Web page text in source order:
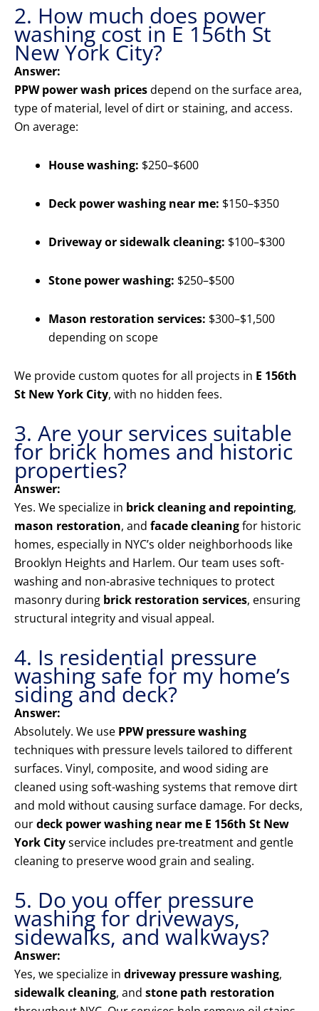
2. How much does power
washing cost in E 156th St
New York City?
Answer:
PPW power wash pricesdepend on the surface area,
type of material, level of dirt or staining, and access.
On average:
House washing: $250–$600
Deck power washing near me: $150–$350
Driveway or sidewalk cleaning: $100–$300
Stone power washing: $250–$500
Mason restoration services: $300–$1,500
depending on scope
We provide custom quotes for all projects in E 156th
St New York City, with no hidden fees.
3. Are your services suitable
for brick homes and historic
properties?
Answer:
Yes. We specialize in brick cleaning and repointing,
mason restoration, and facade cleaningfor historic
homes, especially in NYC’s older neighborhoods like
Brooklyn Heights and Harlem. Our team uses soft-
washing and non-abrasive techniques to protect
masonry during brick restoration services, ensuring
structural integrity and visual appeal.
4. Is residential pressure
washing safe for my home’s
siding and deck?
Answer:
Absolutely. We use PPW pressure washing
techniques with pressure levels tailored to different
surfaces. Vinyl, composite, and wood siding are
cleaned using soft-washing systems that remove dirt
and mold without causing surface damage. For decks,
ourdeck power washing near me E 156th St New
York Cityservice includes pre-treatment and gentle
cleaning to preserve wood grain and sealing.
5. Do you offer pressure
washing for driveways,
sidewalks, and walkways?
Answer:
Yes, we specialize in driveway pressure washing,
sidewalk cleaning, and stone path restoration